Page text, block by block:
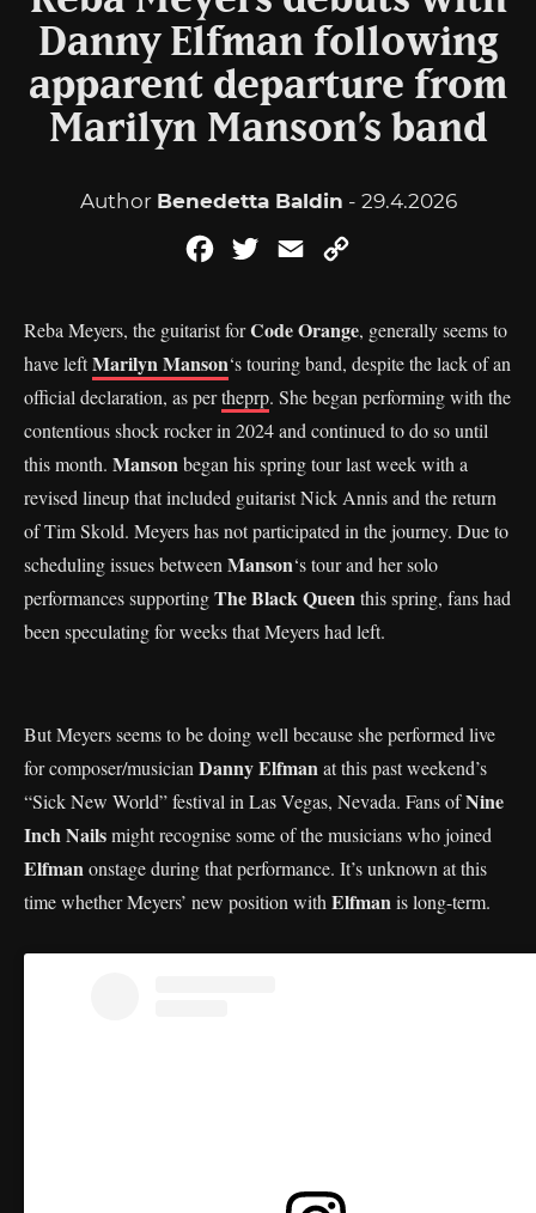
Danny Elfman following
apparent departure from
Marilyn Manson’s band
Author Benedetta Baldin - 29.4.2026
FacebookTwitterEmail
Reba Meyers, the guitarist forCode Orange, generally seems to
have leftMarilyn Manson‘s touring band, despite the lack of an
official declaration, as pertheprp. She began performing with the
contentious shock rocker in 2024 and continued to do so until
this month. Mansonbegan his spring tour last week with a
revised lineup that included guitarist Nick Annis and the return
of Tim Skold. Meyers has not participated in the journey. Due to
scheduling issues between Manson‘s tour and her solo
performances supportingThe Black Queenthis spring, fans had
been speculating for weeks that Meyers had left.
But Meyers seems to be doing well because she performed live
for composer/musician Danny Elfmanat this past weekend’s
“Sick New World” festival in Las Vegas, Nevada. Fans ofNine
Inch Nailsmight recognise some of the musicians who joined
Elfmanonstage during that performance. It’s unknown at this
time whether Meyers’ new position with Elfmanis long-term.